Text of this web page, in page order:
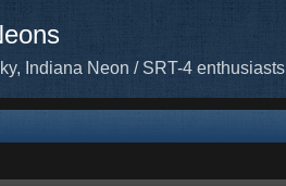
Indiana Neon / SRT-4 enthusiasts